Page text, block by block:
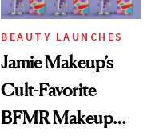
BEAUTY LAUNCHES
Jamie Makeup’s
Cult-Favorite
BFMR Makeup